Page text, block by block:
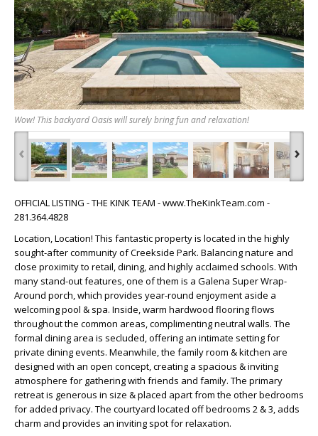
Wow! This backyard Oasis will surely bring fun and relaxation!
‹ ›
OFFICIAL LISTING - THE KINK TEAM - www.TheKinkTeam.com -
281.364.4828
Location, Location! This fantastic property is located in the highly
sought-after community of Creekside Park. Balancing nature and
close proximity to retail, dining, and highly acclaimed schools. With
many stand-out features, one of them is a Galena Super Wrap-
Around porch, which provides year-round enjoyment aside a
welcoming pool & spa. Inside, warm hardwood flooring flows
throughout the common areas, complimenting neutral walls. The
formal dining area is secluded, offering an intimate setting for
private dining events. Meanwhile, the family room & kitchen are
designed with an open concept, creating a spacious & inviting
atmosphere for gathering with friends and family. The primary
retreat is generous in size & placed apart from the other bedrooms
for added privacy. The courtyard located off bedrooms 2 & 3, adds
charm and provides an inviting spot for relaxation.